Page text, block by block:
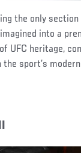
the only
into a
UFC heritage,
sport’s